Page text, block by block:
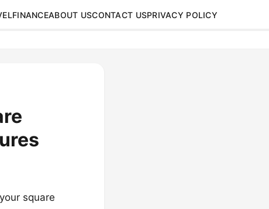
FINANCEABOUT USCONTACT USPRIVACY POLICY
square